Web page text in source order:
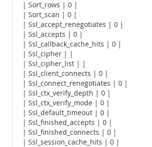
| Sort_rows | 0 |
| Sort_scan | 0 |
| Ssl_accept_renegotiates | 0 |
| Ssl_accepts | 0 |
| Ssl_callback_cache_hits | 0 |
| Ssl_cipher | |
| Ssl_cipher_list | |
| Ssl_client_connects | 0 |
| Ssl_connect_renegotiates | 0 |
| Ssl_ctx_verify_depth | 0 |
| Ssl_ctx_verify_mode | 0 |
| Ssl_default_timeout | 0 |
| Ssl_finished_accepts | 0 |
| Ssl_finished_connects | 0 |
| Ssl_session_cache_hits | 0 |